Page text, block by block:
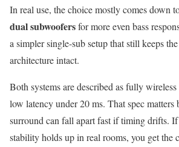
In real use, the choice mostly comes down
dual subwoofersfor more even bass
a simpler single-sub setup that still keeps
architecture intact.
Both systems are described as fully
low latency under 20 ms. That spec matters
surround can fall apart fast if timing drifts.
stability holds up in real rooms, you get the